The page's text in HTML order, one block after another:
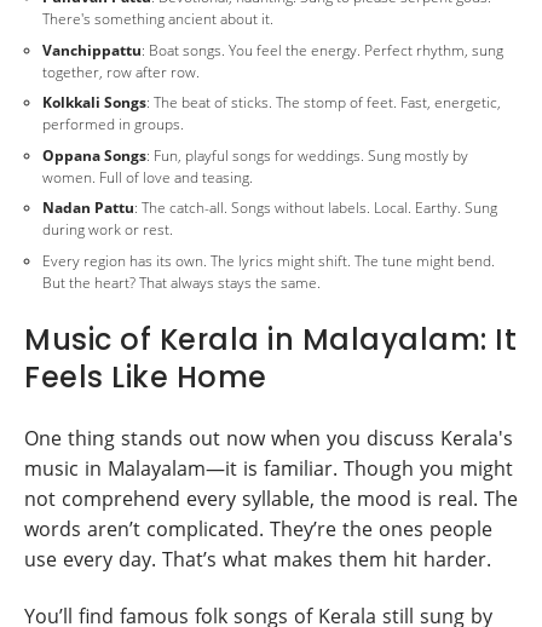
There's something ancient about it.
Vanchippattu: Boat songs. You feel the energy. Perfect rhythm, sung
together, row after row.
Kolkkali Songs: The beat of sticks. The stomp of feet. Fast, energetic,
performed in groups.
Oppana Songs: Fun, playful songs for weddings. Sung mostly by
women. Full of love and teasing.
Nadan Pattu: The catch-all. Songs without labels. Local. Earthy. Sung
during work or rest.
Every region has its own. The lyrics might shift. The tune might bend.
But the heart? That always stays the same.
Music of Kerala in Malayalam: It
Feels Like Home
One thing stands out now when you discuss Kerala's
music in Malayalam—it is familiar. Though you might
not comprehend every syllable, the mood is real. The
words aren’t complicated. They’re the ones people
use every day. That’s what makes them hit harder.
You’ll find famous folk songs of Kerala still sung by